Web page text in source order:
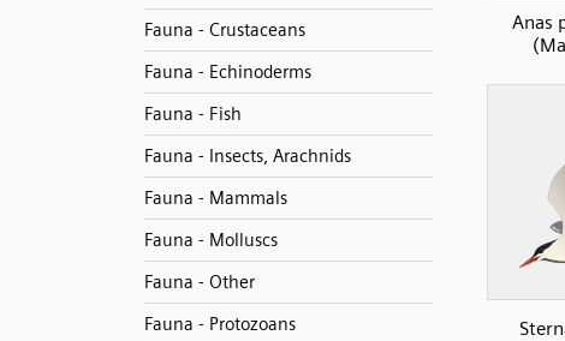
Fauna - Crustaceans
Fauna - Echinoderms
Fauna - Fish
Fauna - Insects, Arachnids
Fauna - Mammals
Fauna - Molluscs
Fauna - Other
Fauna - Protozoans
Anas